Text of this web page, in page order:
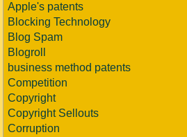
Apple's patents
Blocking Technology
Blog Spam
Blogroll
business method patents
Competition
Copyright
Copyright Sellouts
Corruption